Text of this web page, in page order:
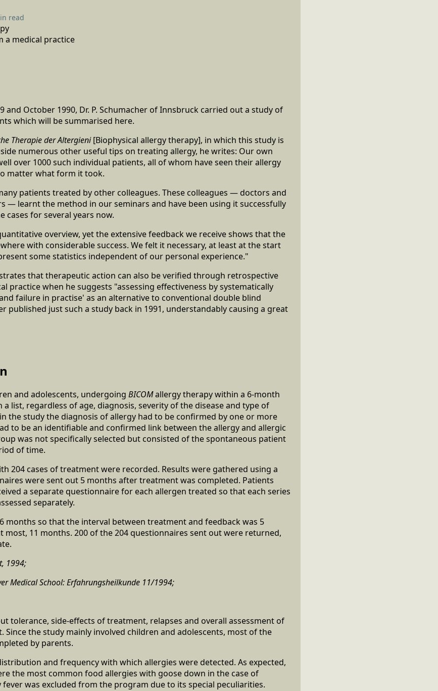
read
a medical practice
and October 1990, Dr. P. Schumacher of Innsbruck carried out a study of
which will be summarised here.
Therapie der Altergieni[Biophysical allergy therapy], in which this study is
numerous other useful tips on treating allergy, he writes: Our own
over 1000 such individual patients, all of whom have seen their allergy
matter what form it took.
patients treated by other colleagues. These colleagues — doctors and
— learnt the method in our seminars and have been using it successfully
cases for several years now.
overview, yet the extensive feedback we receive shows that the
with considerable success. We felt it necessary, at least at the start
some statistics independent of our personal experience."
that therapeutic action can also be verified through retrospective
practice when he suggests "assessing effectiveness by systematically
failure in practise' as an alternative to conventional double blind
published just such a study back in 1991, understandably causing a great
and adolescents, undergoing BICOMallergy therapy within a 6-month
list, regardless of age, diagnosis, severity of the disease and type of
the study the diagnosis of allergy had to be confirmed by one or more
to be an identifiable and confirmed link between the allergy and allergic
was not specifically selected but consisted of the spontaneous patient
of time.
204 cases of treatment were recorded. Results were gathered using a
were sent out 5 months after treatment was completed. Patients
a separate questionnaire for each allergen treated so that each series
separately.
months so that the interval between treatment and feedback was 5
most, 11 months. 200 of the 204 questionnaires sent out were returned,
1994;
Medical School: Erfahrungsheilkunde 11/1994;
tolerance, side-effects of treatment, relapses and overall assessment of
Since the study mainly involved children and adolescents, most of the
by parents.
and frequency with which allergies were detected. As expected,
the most common food allergies with goose down in the case of
fever was excluded from the program due to its special peculiarities.